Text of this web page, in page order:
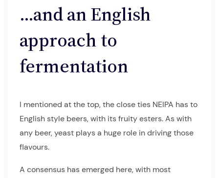
…and an English
approach to
fermentation
I mentioned at the top, the close ties NEIPA has to
English style beers, with its fruity esters. As with
any beer, yeast plays a huge role in driving those
flavours.
A consensus has emerged here, with most